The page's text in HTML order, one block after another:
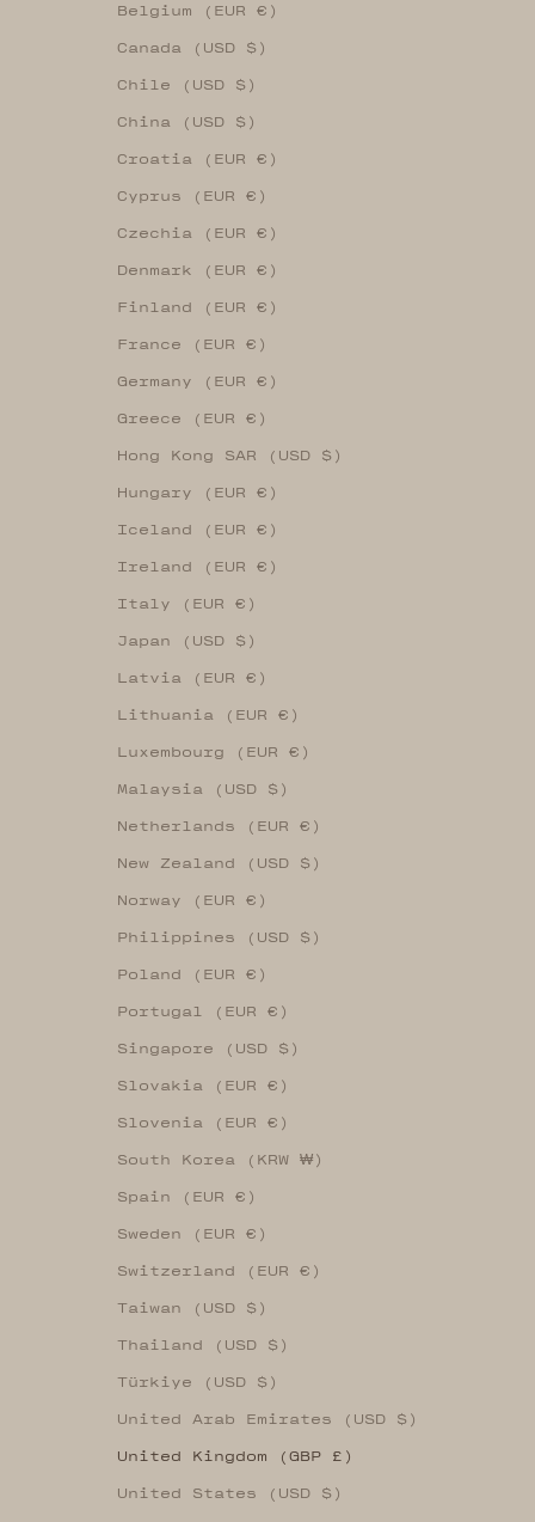
Belgium (EUR €)
Canada (USD $)
Chile (USD $)
China (USD $)
Croatia (EUR €)
Cyprus (EUR €)
Czechia (EUR €)
Denmark (EUR €)
Finland (EUR €)
France (EUR €)
Germany (EUR €)
Greece (EUR €)
Hong Kong SAR (USD $)
Hungary (EUR €)
Iceland (EUR €)
Ireland (EUR €)
Italy (EUR €)
Japan (USD $)
Latvia (EUR €)
Lithuania (EUR €)
Luxembourg (EUR €)
Malaysia (USD $)
Netherlands (EUR €)
New Zealand (USD $)
Norway (EUR €)
Philippines (USD $)
Poland (EUR €)
Portugal (EUR €)
Singapore (USD $)
Slovakia (EUR €)
Slovenia (EUR €)
South Korea (KRW ₩)
Spain (EUR €)
Sweden (EUR €)
Switzerland (EUR €)
Taiwan (USD $)
Thailand (USD $)
Türkiye (USD $)
United Arab Emirates (USD $)
United Kingdom (GBP £)
United States (USD $)